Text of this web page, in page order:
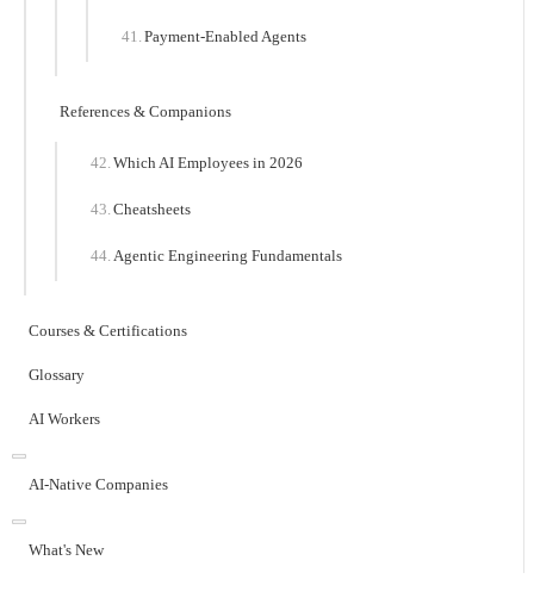
Payment-Enabled Agents
References & Companions
Which AI Employees in 2026
Cheatsheets
Agentic Engineering Fundamentals
Courses & Certifications
Glossary
AI Workers
AI-Native Companies
What's New